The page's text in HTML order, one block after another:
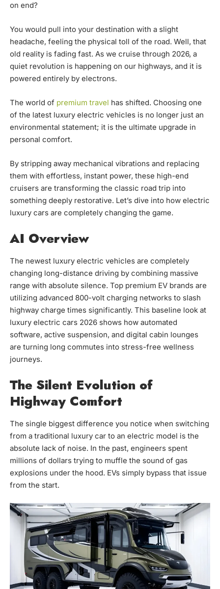
on end?
You would pull into your destination with a slight
headache, feeling the physical toll of the road. Well, that
old reality is fading fast. As we cruise through 2026, a
quiet revolution is happening on our highways, and it is
powered entirely by electrons.
The world of premium travel has shifted. Choosing one
of the latest luxury electric vehicles is no longer just an
environmental statement; it is the ultimate upgrade in
personal comfort.
By stripping away mechanical vibrations and replacing
them with effortless, instant power, these high-end
cruisers are transforming the classic road trip into
something deeply restorative. Let’s dive into how electric
luxury cars are completely changing the game.
AI Overview
The newest luxury electric vehicles are completely
changing long-distance driving by combining massive
range with absolute silence. Top premium EV brands are
utilizing advanced 800-volt charging networks to slash
highway charge times significantly. This baseline look at
luxury electric cars 2026 shows how automated
software, active suspension, and digital cabin lounges
are turning long commutes into stress-free wellness
journeys.
The Silent Evolution of
Highway Comfort
The single biggest difference you notice when switching
from a traditional luxury car to an electric model is the
absolute lack of noise. In the past, engineers spent
millions of dollars trying to muffle the sound of gas
explosions under the hood. EVs simply bypass that issue
from the start.